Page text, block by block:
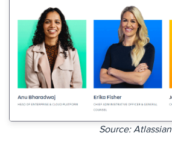
Source: Atlassian